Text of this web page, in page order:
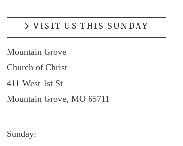
VISIT US THIS SUNDAY
Mountain Grove
Church of Christ
411 West 1st St
Mountain Grove, MO 65711
Sunday: